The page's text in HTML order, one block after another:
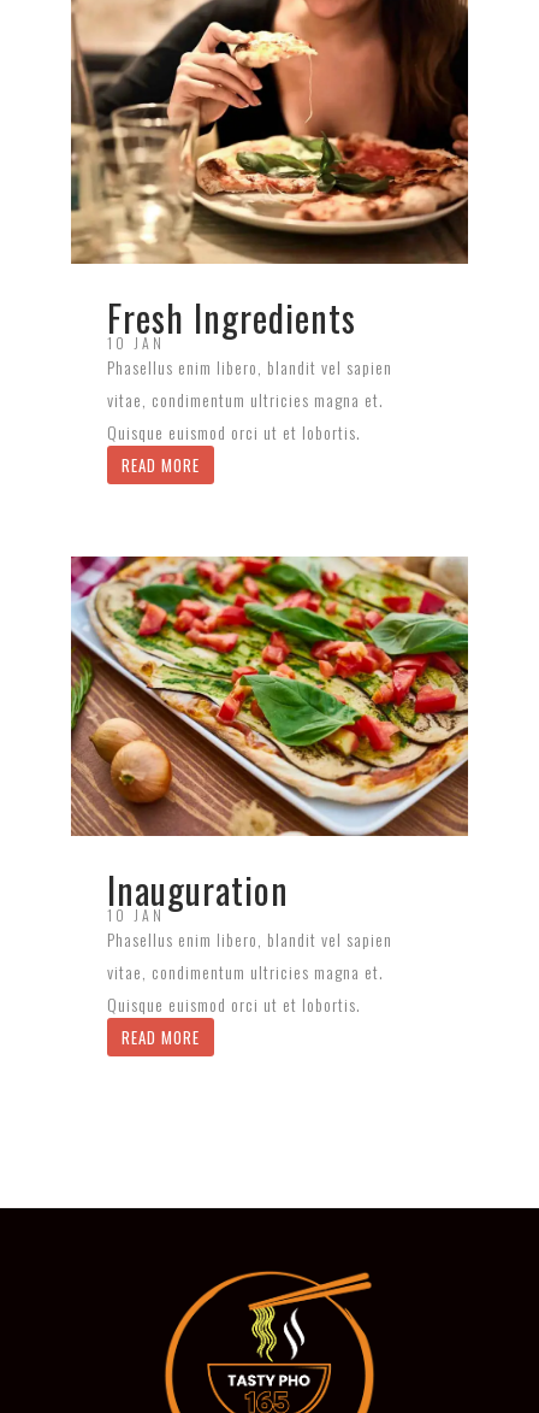
Fresh Ingredients
10 JAN
Phasellus enim libero, blandit vel sapien
vitae, condimentum ultricies magna et.
Quisque euismod orci ut et lobortis.
READ MORE
Inauguration
10 JAN
Phasellus enim libero, blandit vel sapien
vitae, condimentum ultricies magna et.
Quisque euismod orci ut et lobortis.
READ MORE